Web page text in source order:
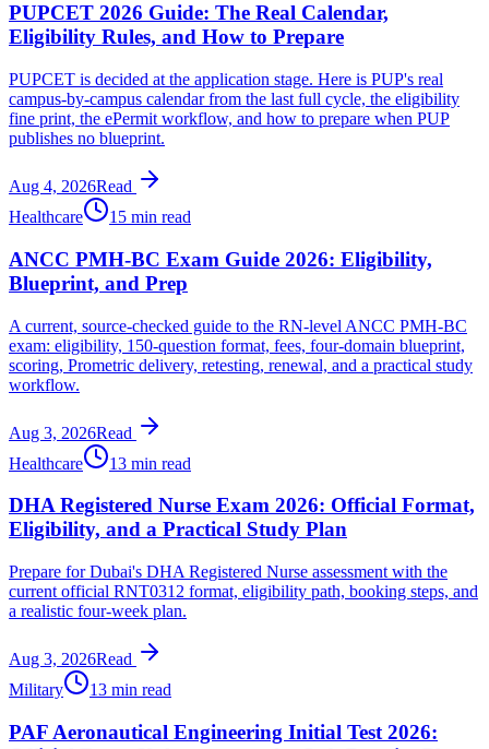
PUPCET 2026 Guide: The Real Calendar,
Eligibility Rules, and How to Prepare
PUPCET is decided at the application stage. Here is PUP's real
campus-by-campus calendar from the last full cycle, the eligibility
fine print, the ePermit workflow, and how to prepare when PUP
publishes no blueprint.
Aug 4, 2026Read
Healthcare
15 min read
ANCC PMH-BC Exam Guide 2026: Eligibility,
Blueprint, and Prep
A current, source-checked guide to the RN-level ANCC PMH-BC
exam: eligibility, 150-question format, fees, four-domain blueprint,
scoring, Prometric delivery, retesting, renewal, and a practical study
workflow.
Aug 3, 2026Read
Healthcare
13 min read
DHA Registered Nurse Exam 2026: Official Format,
Eligibility, and a Practical Study Plan
Prepare for Dubai's DHA Registered Nurse assessment with the
current official RNT0312 format, eligibility path, booking steps, and
a realistic four-week plan.
Aug 3, 2026Read
Military
13 min read
PAF Aeronautical Engineering Initial Test 2026: